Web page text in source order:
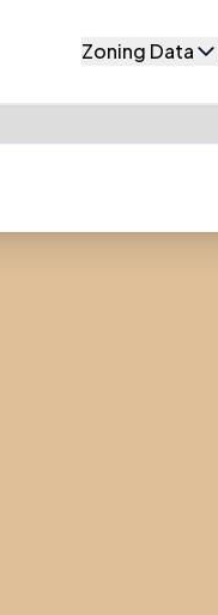
Zoning Data